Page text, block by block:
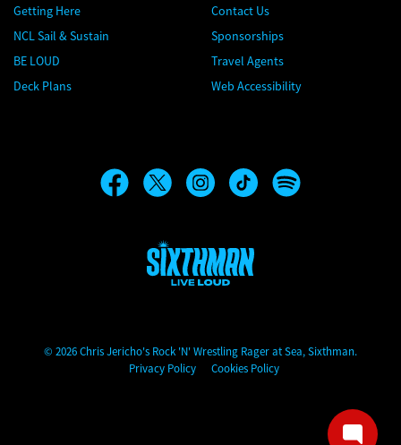
Getting Here
NCL Sail & Sustain
BE LOUD
Deck Plans
Contact Us
Sponsorships
Travel Agents
Web Accessibility
Chris Jericho's Rock 'N' Wrestling Rager at Sea
© 2026 Chris Jericho's Rock 'N' Wrestling Rager at Sea, Sixthman.
Privacy Policy
Cookies Policy